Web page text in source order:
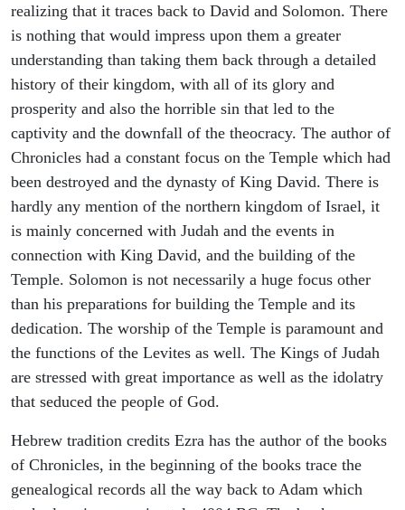
realizing that it traces back to David and Solomon. There
is nothing that would impress upon them a greater
understanding than taking them back through a detailed
history of their kingdom, with all of its glory and
prosperity and also the horrible sin that led to the
captivity and the downfall of the theocracy. The author of
Chronicles had a constant focus on the Temple which had
been destroyed and the dynasty of King David. There is
hardly any mention of the northern kingdom of Israel, it
is mainly concerned with Judah and the events in
connection with King David, and the building of the
Temple. Solomon is not necessarily a huge focus other
than his preparations for building the Temple and its
dedication. The worship of the Temple is paramount and
the functions of the Levites as well. The Kings of Judah
are stressed with great importance as well as the idolatry
that seduced the people of God.
Hebrew tradition credits Ezra has the author of the books
of Chronicles, in the beginning of the books trace the
genealogical records all the way back to Adam which